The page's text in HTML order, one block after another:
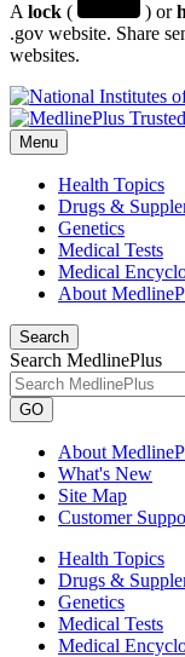
A lock ( ) or
.gov website. Share
websites.
Menu
Health Topics
Drugs &
Genetics
Medical Tests
Medical
About
Search
Search MedlinePlus
GO
About
What's New
Site Map
Customer
Health Topics
Drugs &
Genetics
Medical Tests
Medical